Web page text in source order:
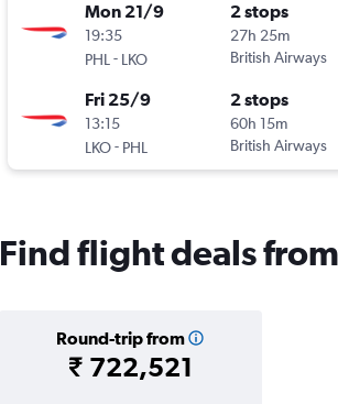
Mon 21/9
19:35
PHL - LKO
2 stops
27h 25m
British Airways
Fri 25/9
13:15
LKO- PHL
2 stops
60h 15m
British Airways
Find flight deals
Round-trip from
₹ 722,521